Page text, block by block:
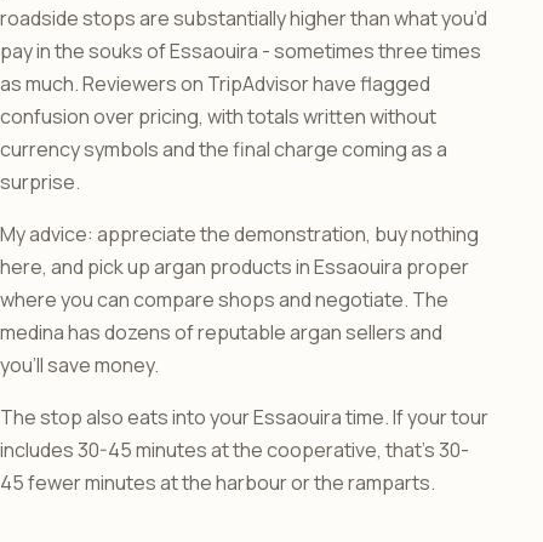
roadside stops are substantially higher than what you’d
pay in the souks of Essaouira - sometimes three times
as much. Reviewers on TripAdvisor have flagged
confusion over pricing, with totals written without
currency symbols and the final charge coming as a
surprise.
My advice: appreciate the demonstration, buy nothing
here, and pick up argan products in Essaouira proper
where you can compare shops and negotiate. The
medina has dozens of reputable argan sellers and
you’ll save money.
The stop also eats into your Essaouira time. If your tour
includes 30-45 minutes at the cooperative, that’s 30-
45 fewer minutes at the harbour or the ramparts.